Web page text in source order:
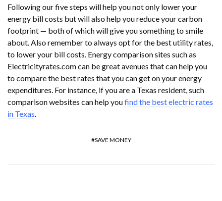
Following our five steps will help you not only lower your
energy bill costs but will also help you reduce your carbon
footprint — both of which will give you something to smile
about. Also remember to always opt for the best utility rates,
to lower your bill costs. Energy comparison sites such as
Electricityrates.com can be great avenues that can help you
to compare the best rates that you can get on your energy
expenditures. For instance, if you are a Texas resident, such
comparison websites can help youfind the best electric rates
in Texas.
SAVE MONEY